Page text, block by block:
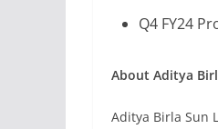
Q4 FY24
About Aditya
Aditya Birla Sun